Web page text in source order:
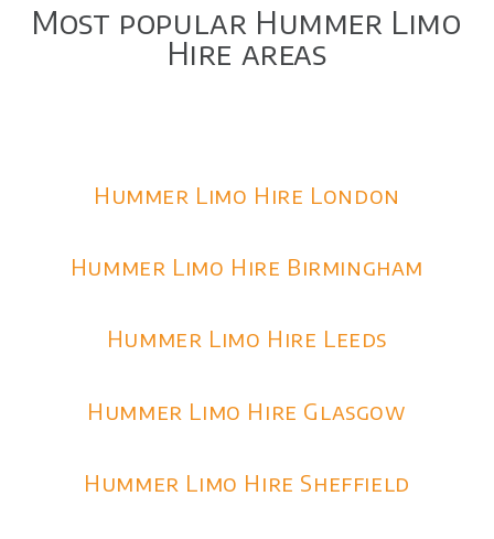
Most popular Hummer Limo
Hire areas
Hummer Limo Hire London
Hummer Limo Hire Birmingham
Hummer Limo Hire Leeds
Hummer Limo Hire Glasgow
Hummer Limo Hire Sheffield